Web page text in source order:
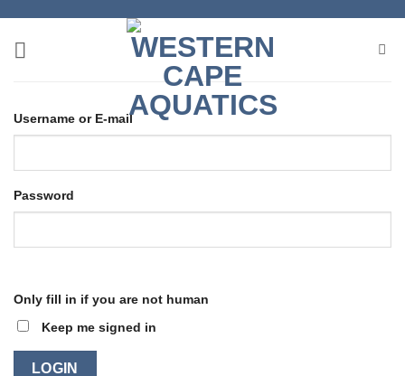
content
Username or E-mail
Password
Only fill in if you are not human
Keep me signed in